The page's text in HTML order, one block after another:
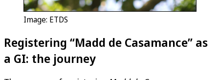
Image: ETDS
Registering “Madd de Casamance” as
a GI: the journey